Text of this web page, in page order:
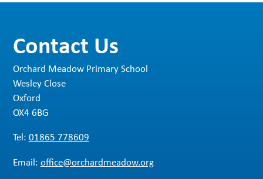
Contact Us
Orchard Meadow Primary School
Wesley Close
Oxford
OX4 6BG
Tel: 01865 778609
Email: office@orchardmeadow.org